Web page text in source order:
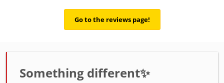
Go to the reviews page!
Something different✨